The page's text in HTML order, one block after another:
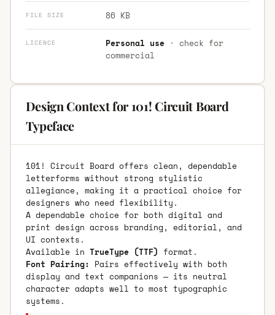
FILE SIZE 86 KB
LICENCE Personal use· check for
commercial
Design Context for 101! Circuit Board
Typeface
101! Circuit Board offers clean, dependable
letterforms without strong stylistic
allegiance, making it a practical choice for
designers who need flexibility.
A dependable choice for both digital and
print design across branding, editorial, and
UI contexts.
Available in TrueType (TTF) format.
Font Pairing: Pairs effectively with both
display and text companions — its neutral
character adapts well to most typographic
systems.